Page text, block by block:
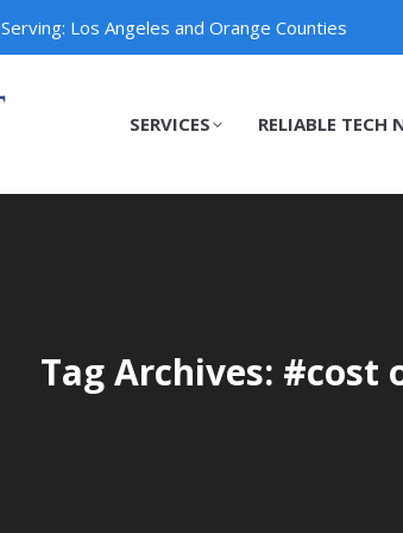
Serving: Los Angeles and Orange Counties
SERVICES RELIABLE TECH
Tag Archives: #cost